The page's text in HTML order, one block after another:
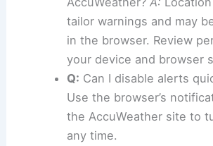
tailor warnings and may
in the browser. Review
your device and browser
Q: Can I disable alerts
Use the browser’s
the AccuWeather site to
any time.